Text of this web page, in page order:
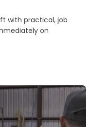
with practical, job
on